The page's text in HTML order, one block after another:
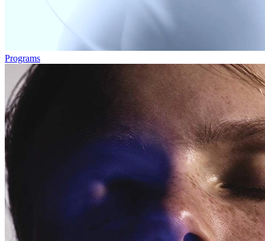
Programs